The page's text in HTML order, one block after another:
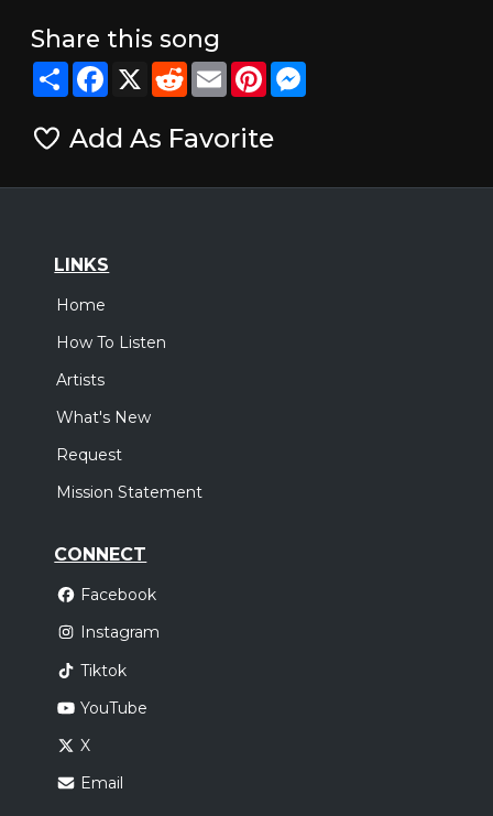
Share this song
ShareFacebook
X RedditEmailPinterestMessenger
Add As Favorite
LINKS
Home
How To Listen
Artists
What's New
Request
Mission Statement
CONNECT
Facebook
Instagram
Tiktok
YouTube
X
Email